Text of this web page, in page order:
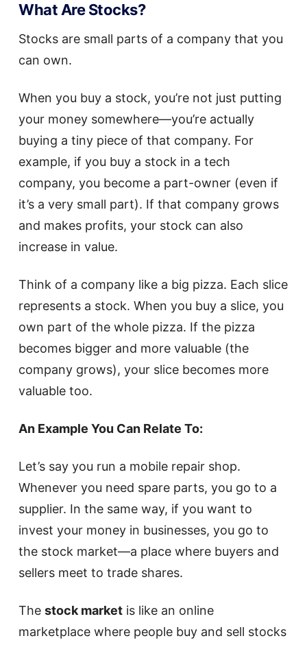
What Are Stocks?
Stocks are small parts of a company that you
can own.
When you buy a stock, you’re not just putting
your money somewhere—you’re actually
buying a tiny piece of that company. For
example, if you buy a stock in a tech
company, you become a part-owner (even if
it’s a very small part). If that company grows
and makes profits, your stock can also
increase in value.
Think of a company like a big pizza. Each slice
represents a stock. When you buy a slice, you
own part of the whole pizza. If the pizza
becomes bigger and more valuable (the
company grows), your slice becomes more
valuable too.
An Example You Can Relate To:
Let’s say you run a mobile repair shop.
Whenever you need spare parts, you go to a
supplier. In the same way, if you want to
invest your money in businesses, you go to
the stock market—a place where buyers and
sellers meet to trade shares.
Thestock market is like an online
marketplace where people buy and sell stocks